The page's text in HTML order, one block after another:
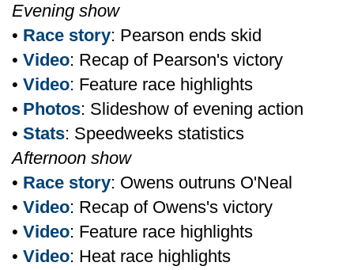
Evening show
• Race story: Pearson ends skid
• Video: Recap of Pearson's victory
• Video: Feature race highlights
• Photos: Slideshow of evening action
• Stats: Speedweeks statistics
Afternoon show
• Race story: Owens outruns O'Neal
• Video: Recap of Owens's victory
• Video: Feature race highlights
• Video: Heat race highlights